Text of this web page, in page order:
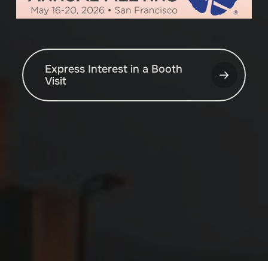
Express Interest in a Booth
Visit